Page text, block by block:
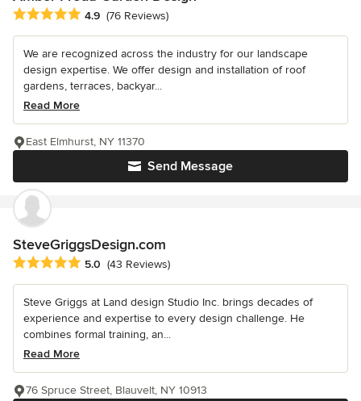
Average rating: 4.9 out of 5 stars
4.9 (76 Reviews)
We are recognized across the industry for our landscape
design expertise. We offer design and installation of roof
gardens, terraces, backyar...
Read More
Send Message
East Elmhurst, NY 11370
SteveGriggsDesign.com
Average rating: 5 out of 5 stars
5.0 (43 Reviews)
Steve Griggs at Land design Studio Inc. brings decades of
experience and expertise to every design challenge. He
combines formal training, an...
Read More
76 Spruce Street, Blauvelt, NY 10913